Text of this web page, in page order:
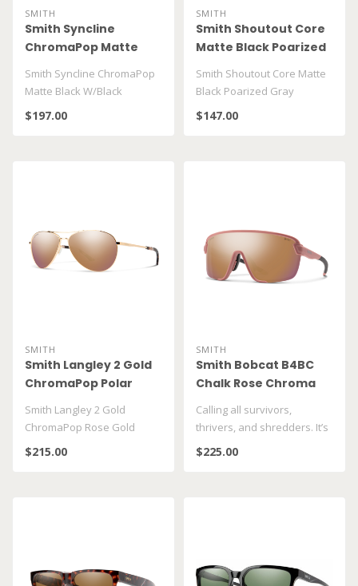
SMITH
Smith Syncline
ChromaPop Matte
Smith Syncline ChromaPop
Matte Black W/Black
$197.00
SMITH
Smith Shoutout Core
Matte Black Poarized
Smith Shoutout Core Matte
Black Poarized Gray
$147.00
SMITH
Smith Langley 2 Gold
ChromaPop Polar
Smith Langley 2 Gold
ChromaPop Rose Gold
Mirror
$215.00
SMITH
Smith Bobcat B4BC
Chalk Rose Chroma
Pop Gold Mirror
Calling all survivors,
thrivers, and shredders. It’s
time to get outside and p..
$225.00